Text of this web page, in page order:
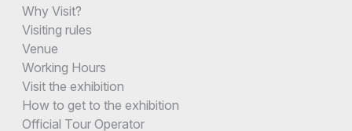
Why Visit?
Visiting rules
Venue
Working Hours
Visit the exhibition
How to get to the exhibition
Official Tour Operator